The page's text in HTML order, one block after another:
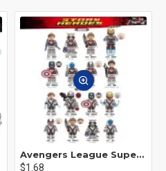
Avengers League Super Hero Male Nebula Captain America
$1.68